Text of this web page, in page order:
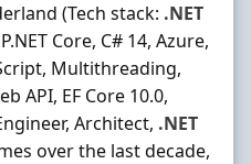
(Tech stack: .NET
Core, C# 14, Azure,
Multithreading,
API, EF Core 10.0,
Architect, .NET
over the last decade,